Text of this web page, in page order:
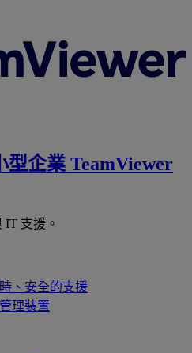
型企業 TeamViewer
IT 支援。
、安全的支援
理裝置